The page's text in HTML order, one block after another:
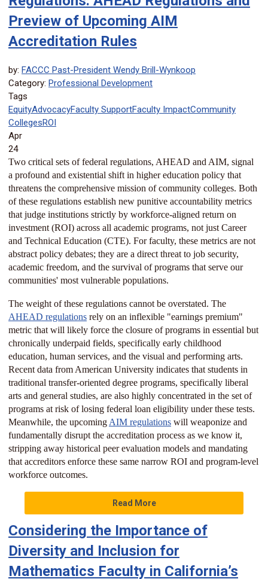
Preview of Upcoming AIM
Accreditation Rules
by: FACCC Past-President Wendy Brill-Wynkoop
Category: Professional Development
Tags
EquityAdvocacyFaculty SupportFaculty ImpactCommunity
CollegesROI
Apr
24
Two critical sets of federal regulations, AHEAD and AIM, signal
a profound and existential shift in higher education policy that
threatens the comprehensive mission of community colleges. Both
of these regulations establish new punitive accountability metrics
that judge institutions strictly by workforce-aligned return on
investment (ROI) across all academic programs, not just Career
and Technical Education (CTE). For faculty, these metrics are not
abstract policy debates; they are a direct threat to job security,
academic freedom, and the survival of programs that serve our
communities' most vulnerable populations.
The weight of these regulations cannot be overstated. The
AHEAD regulations rely on an inflexible "earnings premium"
metric that will likely force the closure of programs in essential but
chronically underpaid fields, specifically early childhood
education, human services, and the visual and performing arts.
Recent data from American University indicates that students in
traditional transfer-oriented degree programs, specifically liberal
arts and general studies, are also highly concentrated in the set of
programs at risk of losing federal loan eligibility under these tests.
Meanwhile, the upcoming AIM regulations will weaponize and
fundamentally disrupt the accreditation process as we know it,
stripping away historical peer evaluation models and mandating
that accreditors enforce these same narrow ROI and program-level
workforce outcomes.
Read More
Considering the Importance of
Diversity and Inclusion for
Mathematics Faculty in California’s